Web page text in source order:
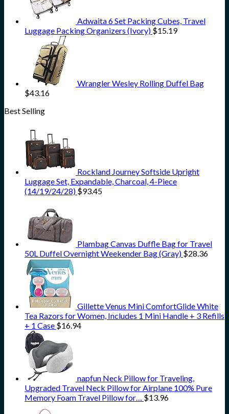
Adwaita 6 Set Packing Cubes, Travel
Luggage Packing Organizers (Ivory) $15.19
Wrangler Wesley Rolling Duffel Bag
$43.16
Best Selling
Rockland Journey Softside Upright
Luggage Set, Expandable, Charcoal, 4-Piece
(14/19/24/28) $93.45
Plambag Canvas Duffle Bag for Travel
50L Duffel Overnight Weekender Bag (Gray) $28.36
Gillette Venus Mini ComfortGlide White
Tea Razors for Women, Includes 1 Mini Handle + 3 Refills
+ 1 Case $16.94
napfun Neck Pillow for Traveling,
Upgraded Travel Neck Pillow for Airplane 100% Pure
Memory Foam Travel Pillow for…
$13.96